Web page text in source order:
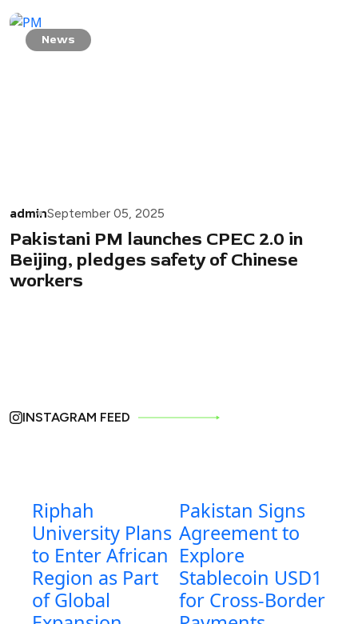
News
adminSeptember 05, 2025
Pakistani PM launches CPEC 2.0 in
Beijing, pledges safety of Chinese
workers
INSTAGRAM FEED
Riphah
University Plans
to Enter African
Region as Part
of Global
Pakistan Signs
Agreement to
Explore
Stablecoin USD1
for Cross-Border